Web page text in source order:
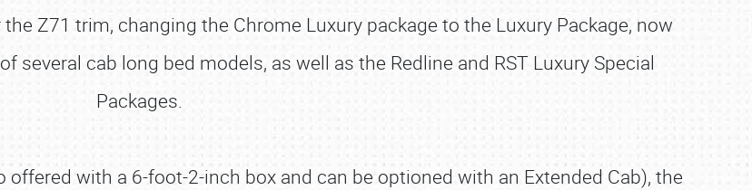
Z71 trim, changing the Chrome Luxury package to the Luxury Package, now
several cab long bed models, as well as the Redline and RST Luxury Special
Packages.
with a 6-foot-2-inch box and can be optioned with an Extended Cab), the